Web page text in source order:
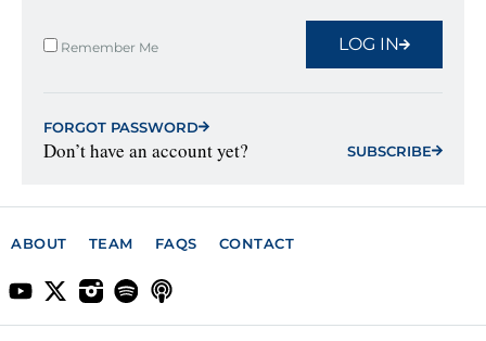
Remember Me LOG IN
FORGOT PASSWORD
Don’t have an account yet? SUBSCRIBE
ABOUT TEAM FAQS CONTACT